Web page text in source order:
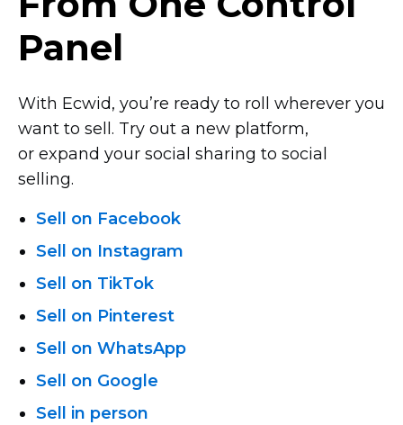
Panel
With Ecwid, you’re ready to roll wherever you
want to sell. Try out a new platform,
or expand your social sharing to social
selling.
Sell on Facebook
Sell on Instagram
Sell on TikTok
Sell on Pinterest
Sell on WhatsApp
Sell on Google
Sell in person